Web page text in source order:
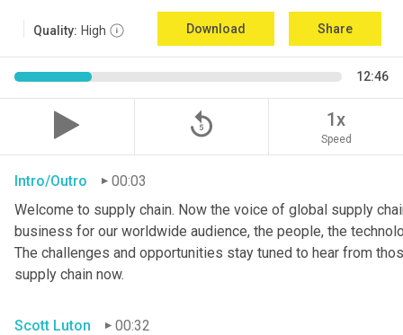
Quality: High Download Share
12:46
replay_5 1x
Speed
Intro/Outro
00:03
Welcome to supply chain. Now the voice of global supply
business for our worldwide audience, the people, the
The challenges and opportunities stay tuned to hear from
supply chain now.
Scott Luton
00:32